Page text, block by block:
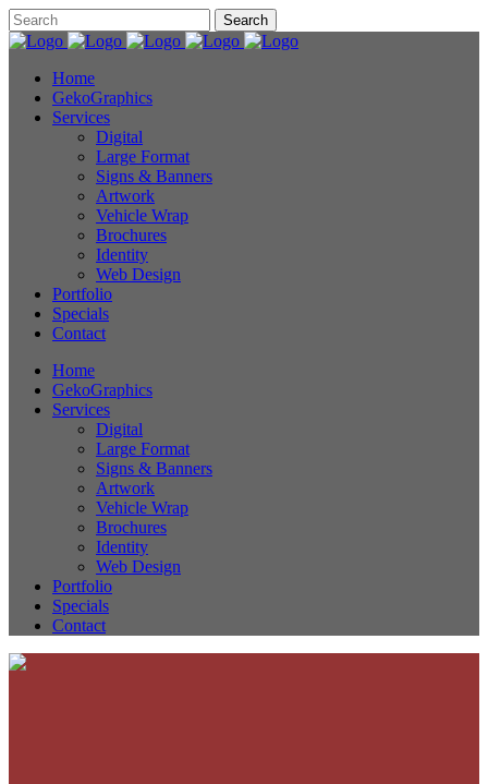
Home
GekoGraphics
Services
Digital
Large Format
Signs & Banners
Artwork
Vehicle Wrap
Brochures
Identity
Web Design
Portfolio
Specials
Contact
Home
GekoGraphics
Services
Digital
Large Format
Signs & Banners
Artwork
Vehicle Wrap
Brochures
Identity
Web Design
Portfolio
Specials
Contact